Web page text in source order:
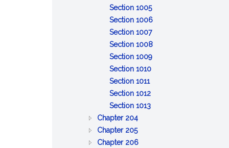
of
trust
Reserved
Section 1005:
Limitation
of
action
against
Section 1006:
on
Section 1007:
Event
affecting
Section 1008:
Section 1009:
Section 1010:
Section 1011
Interest
as
Section 1012:
Protection
Section 1013:
Chapter 204:
GENERAL
PROVISIONS
Chapter 205:
BONDS
Chapter 206: